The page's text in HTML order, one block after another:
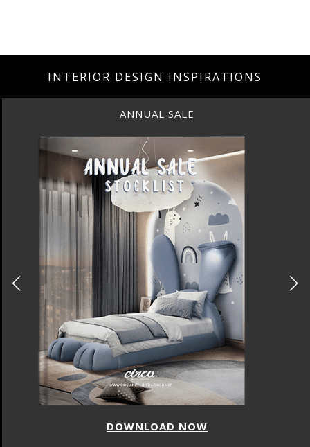
INTERIOR DESIGN INSPIRATIONS
ANNUAL SALE
DOWNLOAD NOW